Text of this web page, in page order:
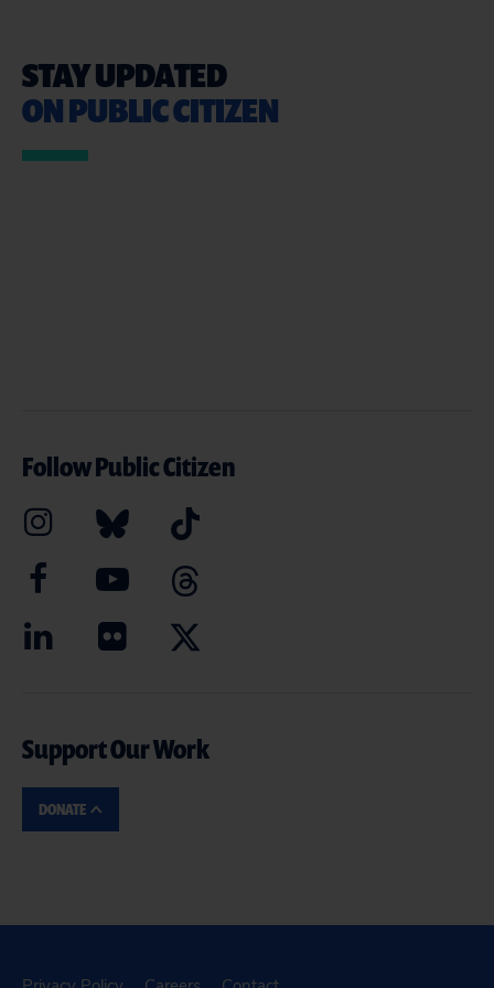
STAY UPDATED
ON PUBLIC CITIZEN
Follow Public Citizen
Support Our Work
DONATE